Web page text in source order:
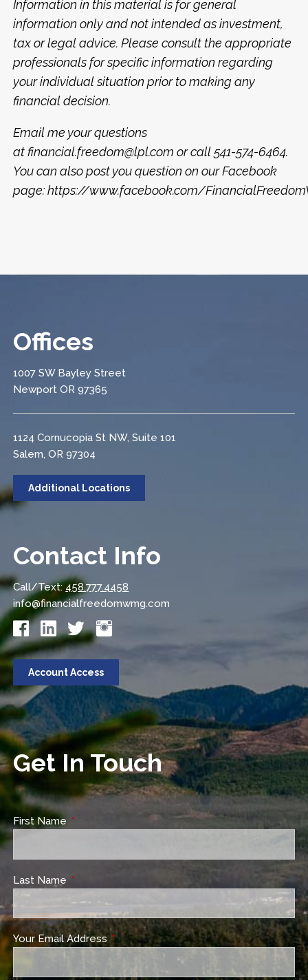
Information in this material is for general
information only and not intended as investment,
tax or legal advice. Please consult the appropriate
professionals for specific information regarding
your individual situation prior to making any
financial decision.
Email me your questions
atfinancial.freedom@lpl.com or call 541-574-6464.
You can also post you question on our Facebook
page:https://www.facebook.com/
Offices
1007 SW Bayley Street
Newport OR 97365
1124 Cornucopia St NW, Suite 101
Salem, OR 97304
Additional Locations
Contact Info
Call/Text: 458.777.4458
info@financialfreedomwmg.com
Account Access
Get In Touch
First Name This field is required.
Last Name This field is required.
Your Email Address This field is required.